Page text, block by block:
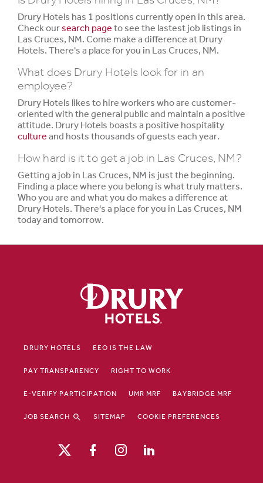
Drury Hotels has 1 positions currently open in this area.
Check oursearch page to see the lastest job listings in
Las Cruces, NM. Come make a difference at Drury
Hotels. There's a place for you in Las Cruces, NM.
What does Drury Hotels look for in an
employee?
Drury Hotels likes to hire workers who are customer-
oriented with the general public and maintain a positive
attitude. Drury Hotels boasts a positive hospitality
culture and hosts thousands of guests each year.
How hard is it to get a job in Las Cruces, NM?
Getting a job in Las Cruces, NM is just the beginning.
Finding a place where you belong is what truly matters.
Who you are and what you do makes a difference at
Drury Hotels. There's a place for you in Las Cruces, NM
today and tomorrow.
DRURY HOTELS EEO IS THE LAW
PAY TRANSPARENCY RIGHT TO WORK
E-VERIFY PARTICIPATION UMR MRF BAYBRIDGE MRF
JOB SEARCH SITEMAP COOKIE PREFERENCES